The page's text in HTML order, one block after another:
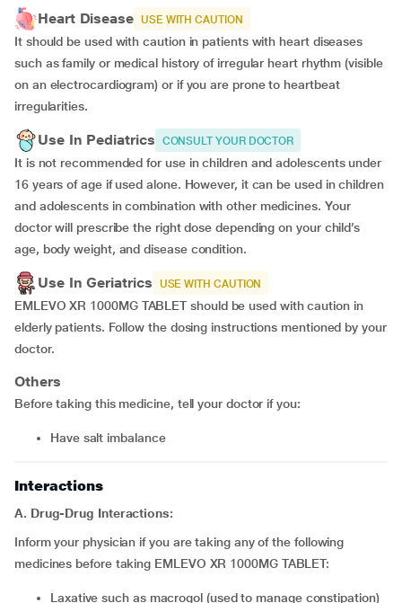
Heart Disease USE WITH CAUTION
It should be used with caution in patients with heart diseases
such as family or medical history of irregular heart rhythm (visible
on an electrocardiogram) or if you are prone to heartbeat
irregularities.
Use In Pediatrics CONSULT YOUR DOCTOR
It is not recommended for use in children and adolescents under
16 years of age if used alone. However, it can be used in children
and adolescents in combination with other medicines. Your
doctor will prescribe the right dose depending on your child’s
age, body weight, and disease condition.
Use In Geriatrics USE WITH CAUTION
EMLEVO XR 1000MG TABLET should be used with caution in
elderly patients. Follow the dosing instructions mentioned by your
doctor.
Others
Before taking this medicine, tell your doctor if you:
have salt imbalance
Interactions
A. Drug-Drug Interactions:
Inform your physician if you are taking any of the following
medicines before taking EMLEVO XR 1000MG TABLET:
laxative such as macrogol (used to manage constipation)